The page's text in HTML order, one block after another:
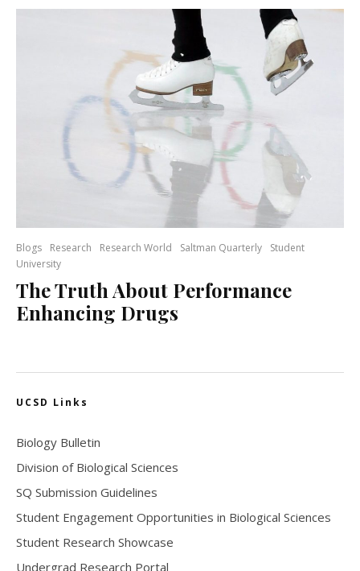
Blogs Research Research World Saltman Quarterly
Student
University
The Truth About Performance
Enhancing Drugs
UCSD Links
Biology Bulletin
Division of Biological Sciences
SQ Submission Guidelines
Student Engagement Opportunities in Biological Sciences
Student Research Showcase
Undergrad Research Portal